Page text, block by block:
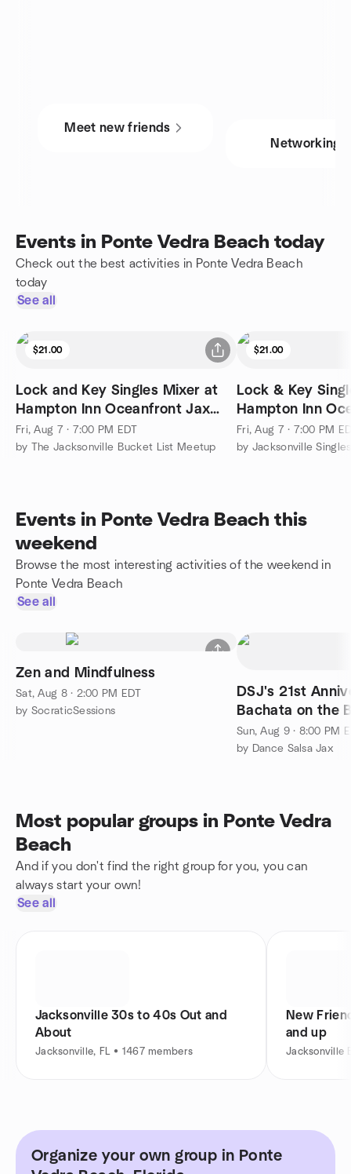
Meet new friends
Networking
Events in Ponte Vedra Beach today
Check out the best activities in Ponte Vedra Beach
today
See all
$21.00
Lock and Key Singles Mixer at
Hampton Inn Oceanfront Jax
Beach
Fri, Aug 7 · 7:00 PM EDT
by The Jacksonville Bucket List Meetup
$21.00
Lock & Key
Hampton Inn
Fri, Aug 7 · 7:00 PM
by Jacksonville
Events in Ponte Vedra Beach this
weekend
Browse the most interesting activities of the weekend in
Ponte Vedra Beach
See all
Zen and Mindfulness
Sat, Aug 8 · 2:00 PM EDT
by SocraticSessions
DSJ's 21st
Bachata on the
Sun, Aug 9 · 8:00 PM
by Dance Salsa Jax
Most popular groups in Ponte Vedra
Beach
And if you don't find the right group for you, you can
always start your own!
See all
Jacksonville 30s to 40s Out and
About
Jacksonville, FL • 1467 members
New
and up
Jacksonville
Organize your own group in Ponte